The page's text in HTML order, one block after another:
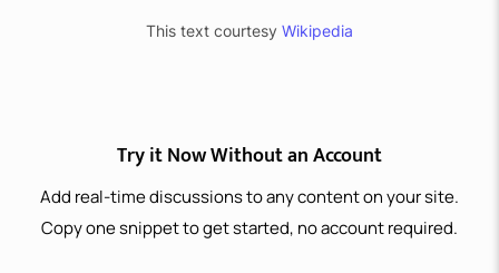
This text courtesy Wikipedia
Try it Now Without an Account
Add real-time discussions to any content on your site.
Copy one snippet to get started, no account required.